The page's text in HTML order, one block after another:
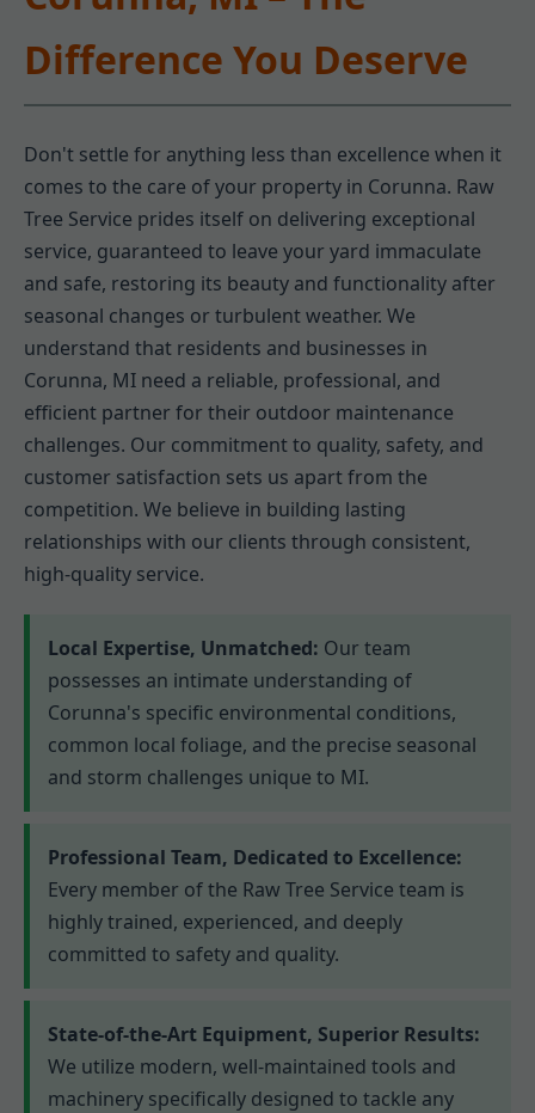
Difference You Deserve
Don't settle for anything less than excellence when it
comes to the care of your property in Corunna. Raw
Tree Service prides itself on delivering exceptional
service, guaranteed to leave your yard immaculate
and safe, restoring its beauty and functionality after
seasonal changes or turbulent weather. We
understand that residents and businesses in
Corunna, MI need a reliable, professional, and
efficient partner for their outdoor maintenance
challenges. Our commitment to quality, safety, and
customer satisfaction sets us apart from the
competition. We believe in building lasting
relationships with our clients through consistent,
high-quality service.
Local Expertise, Unmatched: Our team
possesses an intimate understanding of
Corunna's specific environmental conditions,
common local foliage, and the precise seasonal
and storm challenges unique to MI.
Professional Team, Dedicated to Excellence:
Every member of the Raw Tree Service team is
highly trained, experienced, and deeply
committed to safety and quality.
State-of-the-Art Equipment, Superior Results:
We utilize modern, well-maintained tools and
machinery specifically designed to tackle any